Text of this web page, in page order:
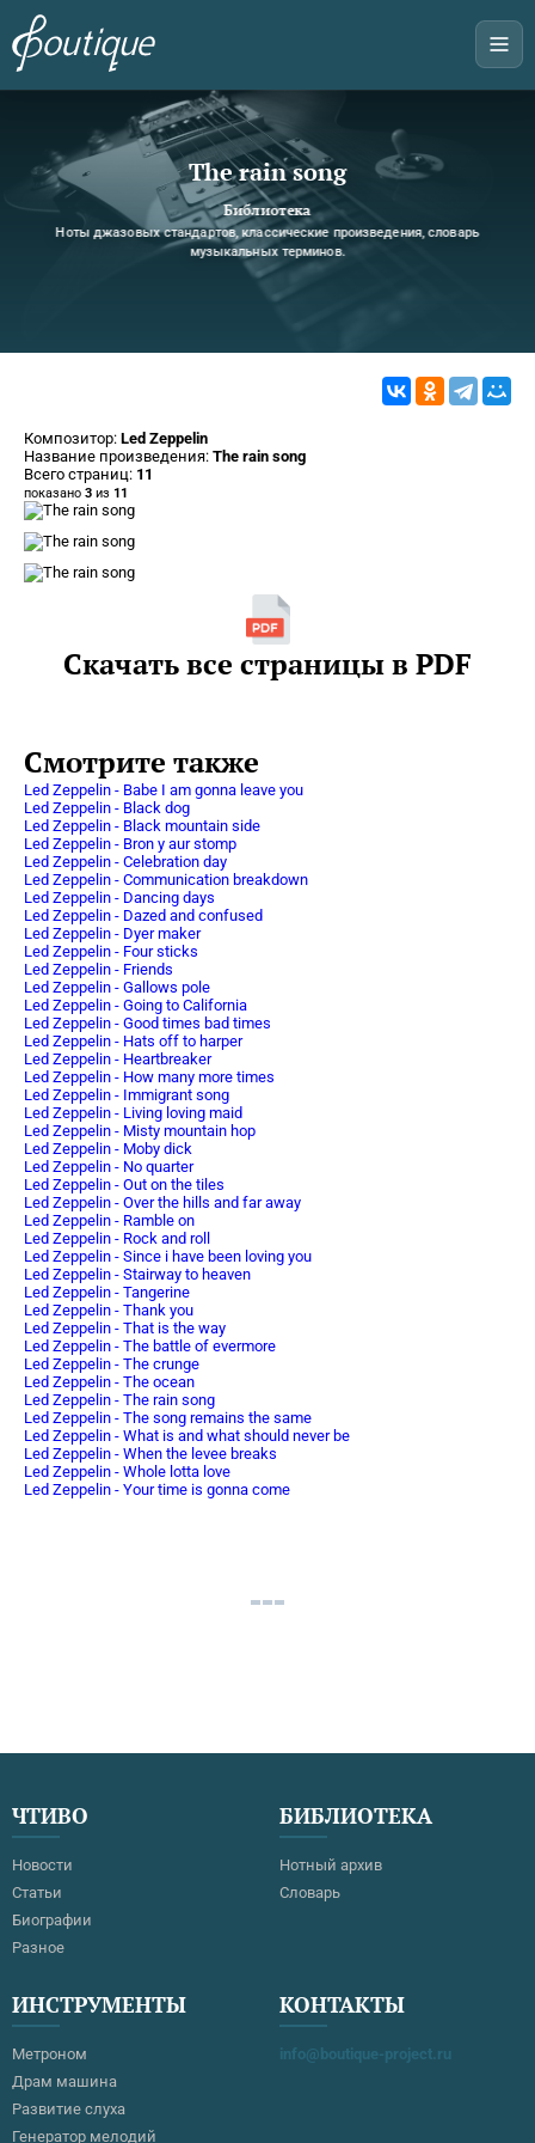
The rain song
Библиотека
Ноты джазовых стандартов, классические произведения, словарь
музыкальных терминов.
Композитор: Led Zeppelin
Название произведения: The rain song
Всего страниц: 11
показано 3 из 11
Скачать все страницы в PDF
Смотрите также
Led Zeppelin - Babe I am gonna leave you
Led Zeppelin - Black dog
Led Zeppelin - Black mountain side
Led Zeppelin - Bron y aur stomp
Led Zeppelin - Celebration day
Led Zeppelin - Communication breakdown
Led Zeppelin - Dancing days
Led Zeppelin - Dazed and confused
Led Zeppelin - Dyer maker
Led Zeppelin - Four sticks
Led Zeppelin - Friends
Led Zeppelin - Gallows pole
Led Zeppelin - Going to California
Led Zeppelin - Good times bad times
Led Zeppelin - Hats off to harper
Led Zeppelin - Heartbreaker
Led Zeppelin - How many more times
Led Zeppelin - Immigrant song
Led Zeppelin - Living loving maid
Led Zeppelin - Misty mountain hop
Led Zeppelin - Moby dick
Led Zeppelin - No quarter
Led Zeppelin - Out on the tiles
Led Zeppelin - Over the hills and far away
Led Zeppelin - Ramble on
Led Zeppelin - Rock and roll
Led Zeppelin - Since i have been loving you
Led Zeppelin - Stairway to heaven
Led Zeppelin - Tangerine
Led Zeppelin - Thank you
Led Zeppelin - That is the way
Led Zeppelin - The battle of evermore
Led Zeppelin - The crunge
Led Zeppelin - The ocean
Led Zeppelin - The rain song
Led Zeppelin - The song remains the same
Led Zeppelin - What is and what should never be
Led Zeppelin - When the levee breaks
Led Zeppelin - Whole lotta love
Led Zeppelin - Your time is gonna come
ЧТИВО
Новости
Статьи
Биографии
Разное
БИБЛИОТЕКА
Нотный архив
Словарь
ИНСТРУМЕНТЫ
Метроном
Драм машина
Развитие слуха
Генератор мелодий
КОНТАКТЫ
info@boutique-project.ru